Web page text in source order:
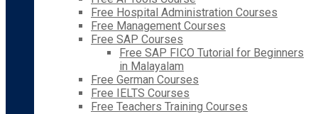
Free Hospital Administration Courses
Free Management Courses
Free SAP Courses
Free SAP FICO Tutorial for Beginners
in Malayalam
Free German Courses
Free IELTS Courses
Free Teachers Training Courses